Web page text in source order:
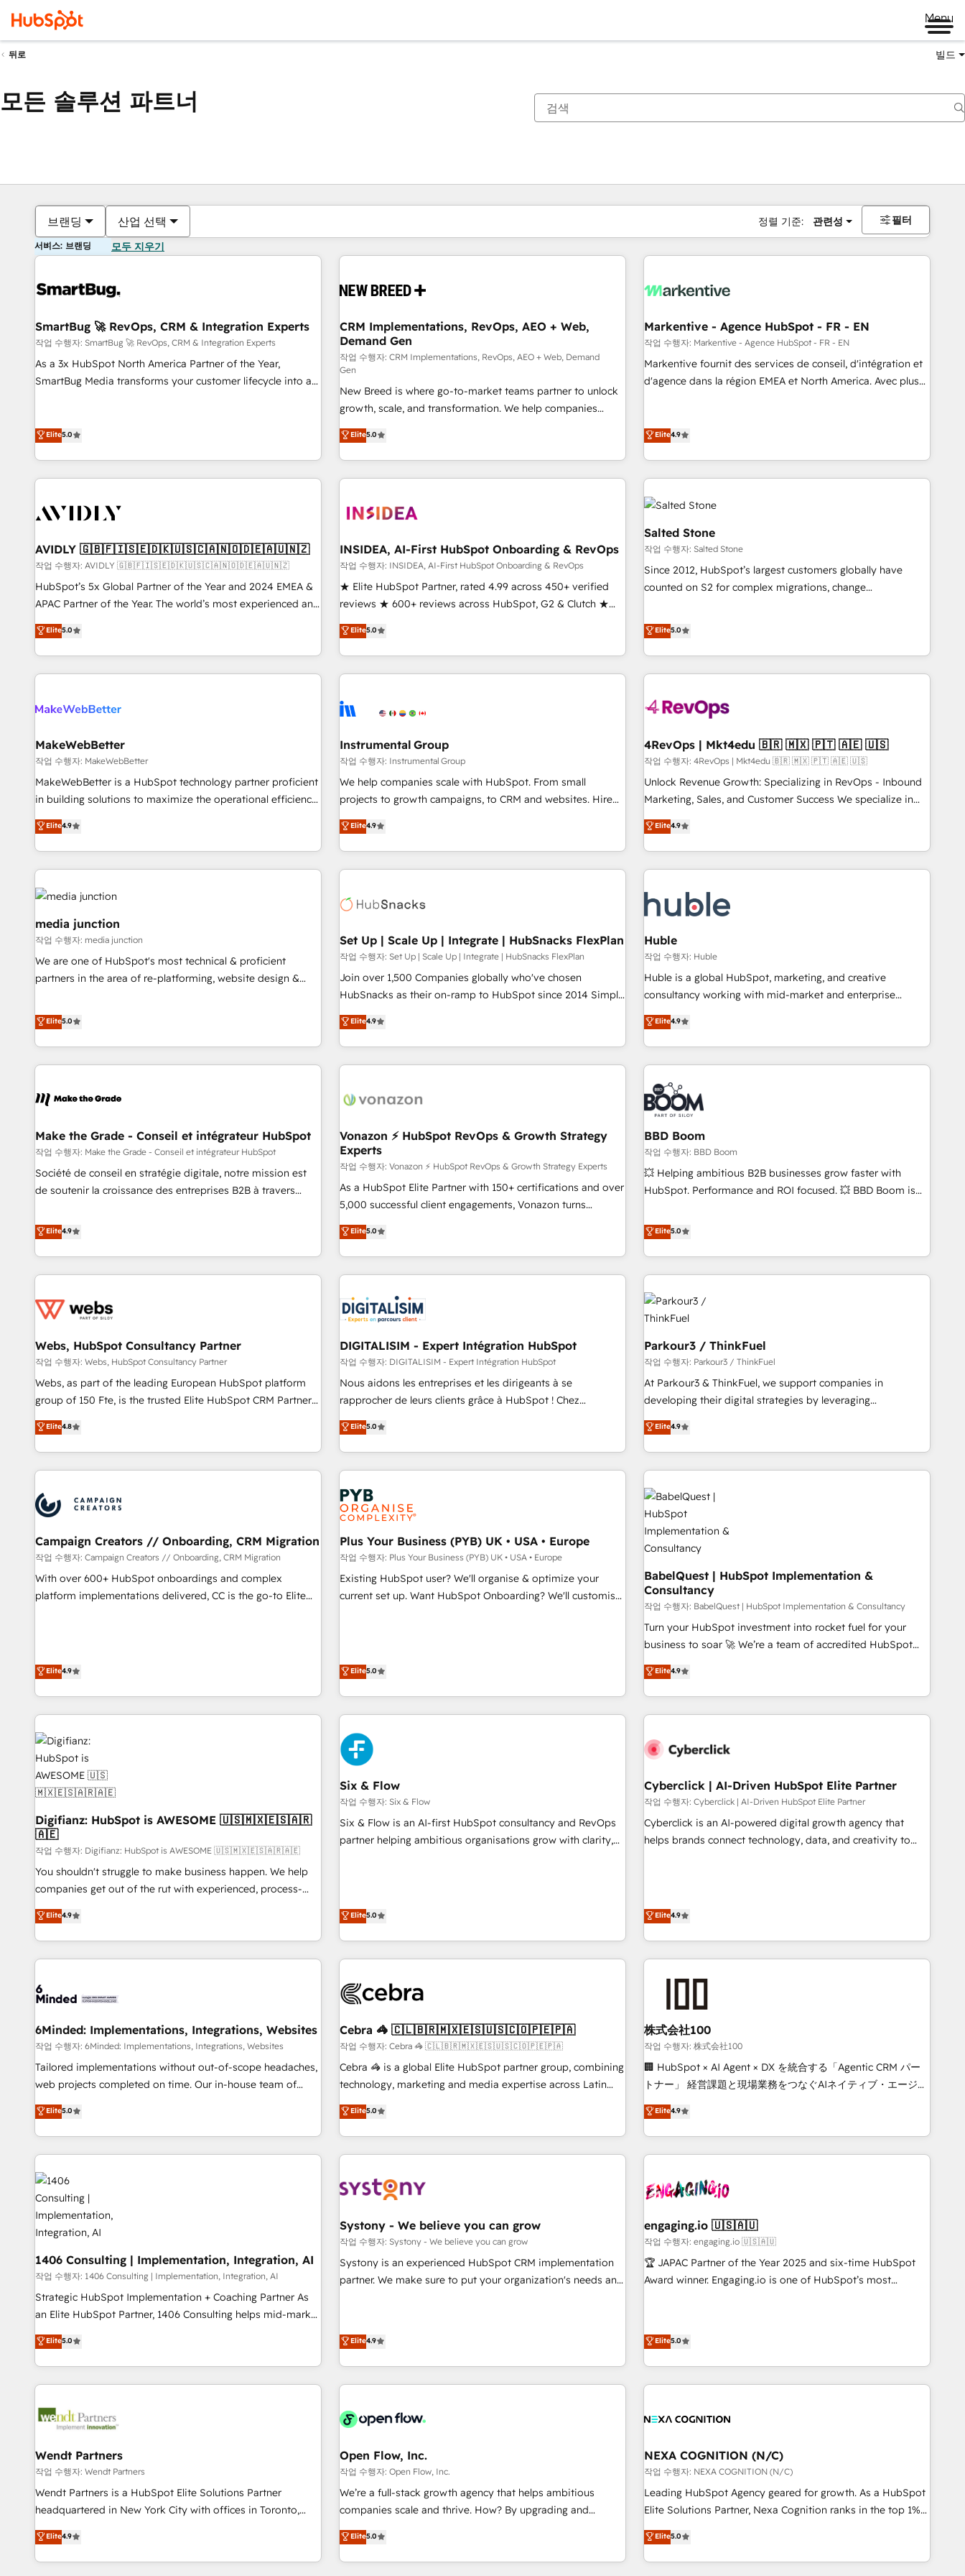
Menu
뒤로 빌드
모든 솔루션 파트너
브랜딩 산업 선택 정렬 기준: 관련성 필터
서비스: 브랜딩 모두 지우기
SmartBug 🚀 RevOps, CRM & Integration Experts
작업 수행자: SmartBug 🚀 RevOps, CRM & Integration Experts
As a 3x HubSpot North America Partner of the Year,
SmartBug Media transforms your customer lifecycle into a
(Paid Media), making this the official home for all three
technical development team. - 19 HubSpot-certified trainers
funnel marketing and high-performance advertising via
custom agents to automate growth. 🏆 Elite Excellence - 8
platform accreditations and deep HIPAA-compliance
expertise. - A team of 250+ experts dedicated to your
resilient growth.
Elite5.0
CRM Implementations, RevOps, AEO + Web,
Demand Gen
작업 수행자: CRM Implementations, RevOps, AEO + Web, Demand
Gen
New Breed is where go-to-market teams partner to unlock
growth, scale, and transformation. We help companies
activate HubSpot’s AI-powered customer platform and
operationalize HubSpot’s Loop Marketing framework
through expert-led services, smart agents, and purpose-
built apps, tailored to your business. Together, we unlock
journey for clean data, scalability, & reporting. 🎯Demand
paid media. 👩‍💻Web Design: Build high-performing
websites with UX, messaging, & conversion strategy that
drive results. 🤖AI Strategy: Activate Breeze Agents,
configure HubSpot AI, & maximize AEO with tailored AI
integrations, hosting, & maintenance.
Elite5.0
Markentive - Agence HubSpot - FR - EN
작업 수행자: Markentive - Agence HubSpot - FR - EN
Markentive fournit des services de conseil, d'intégration et
d'agence dans la région EMEA et North America. Avec plus
digital agency and an integrator. With over 115 experts in
Elite4.9
AVIDLY 🇬🇧🇫🇮🇸🇪🇩🇰🇺🇸🇨🇦🇳🇴🇩🇪🇦🇺🇳🇿
작업 수행자: AVIDLY 🇬🇧🇫🇮🇸🇪🇩🇰🇺🇸🇨🇦🇳🇴🇩🇪🇦🇺🇳🇿
HubSpot’s 5x Global Partner of the Year and 2024 EMEA &
APAC Partner of the Year. The world’s most experienced and
fully accredited HubSpot Solutions Partner. 🚀 With 2,750+
HubSpot projects delivered and 370+ specialists across
EMEA, APAC and NAM, we de-risk complex CRM
programmes and accelerate ROI across every HubSpot
automation, we turn complexity into clarity, human at global
future.” Others agree it is proof of trust built through
measurable impact.
Elite5.0
INSIDEA, AI-First HubSpot Onboarding & RevOps
작업 수행자: INSIDEA, AI-First HubSpot Onboarding & RevOps
★ Elite HubSpot Partner, rated 4.99 across 450+ verified
reviews ★ 600+ reviews across HubSpot, G2 & Clutch ★
150+ in-house HubSpot-certified experts ★ 1,500+
implementations across 25+ countries ★ AI-first, RevOps-
led, onboarding-obsessed INSIDEA helps growing
companies turn HubSpot into a revenue engine. We
powered workflows that drive adoption from week one, in
with workflows built around your business, not a template.
➤ Migration: Move from any legacy CRM. Zero downtime,
full data integrity. ➤ Implementation: Configure HubSpot to
run your revenue process. Sales, marketing, and service
custom agents, and APIs to remove manual work. ➤
Ongoing Management: Monthly tune-ups, feature rollouts,
Elite5.0
Salted Stone
작업 수행자: Salted Stone
Since 2012, HubSpot’s largest customers globally have
counted on S2 for complex migrations, change
that deliver measurable impact and transform brand
experiences As one of the few full-service creative agencies
in the HubSpot ecosystem, we blend strategy, technology,
& award-winning design to build scalable, globally
campaigns, & RevOps frameworks that fuel long-term
seamless integrations, ensure long-term adoption with
change-management programs, and align marketing, sales,
and service to drive sustainable growth With 6 key
HubSpot accreditations and experience across hundreds of
one of our globally integrated teams has worked with
clients just like you Let’s explore whether S2 is the partner
Elite5.0
MakeWebBetter
작업 수행자: MakeWebBetter
MakeWebBetter is a HubSpot technology partner proficient
in building solutions to maximize the operational efficiency
of HubSpot. The fastest-growing tech-enabler & facilitator,
MakeWebBetter, hands you the blend of HubSpot expertise
& eminent solutions & integrations. Trust us to streamline
your HubSpot experience. 🚀HubSpot Elite Partners with
10+ years of HubSpot experience 🤝HubSpot Premier
Integration partner 🤝Google Premier Partner 2023 🌟5
HubSpot Accreditations 🌟Won HubSpot Theme Challenge
2021 🌟INBOUND’19 HubSpot Rising Star Why us?
Harnessing the full potential of the powerful HubSpot CRM.
✔️A team of HubSpot experts backed by over 10+ years of
HubSpot experience ✔️Flexible pricing models — Hourly-fee
(HubSpot Admin + Project Manager); and Fixed Project Cost
(as per requirement). ✔️Helped over 25,000+ customers so
Elite4.9
Instrumental Group
작업 수행자: Instrumental Group
We help companies scale with HubSpot. From small
projects to growth campaigns, to CRM and websites. Hire
an agency that's experienced in every inch of HubSpot and
willing to work hand-in-hand with your team to simplify the
complex and build a better experience for your team and
customers.
Elite4.9
4RevOps | Mkt4edu 🇧🇷 🇲🇽 🇵🇹 🇦🇪 🇺🇸
작업 수행자: 4RevOps | Mkt4edu 🇧🇷 🇲🇽 🇵🇹 🇦🇪 🇺🇸
Unlock Revenue Growth: Specializing in RevOps - Inbound
Marketing, Sales, and Customer Success We specialize in
driving revenue growth for companies across industries
through tailored marketing, sales, and customer success
strategies, utilizing RevOps methodologies. As Latin
America's largest HubSpot partner and a global leader in
in five countries—Brazil, UAE (Abu Dhabi/Dubai/Sharjah),
Mexico, USA, and Portugal—we've executed over a hundred
successful operations. Our approach, rooted in RevOps
principles, integrates analysis, training, planning, and
qualification. Leveraging technology, data analytics, CRM
optimization, and inbound marketing tactics, we focus on
us to unlock your business's full potential and achieve
sustained growth in today's competitive market.
Elite4.9
media junction
작업 수행자: media junction
We are one of HubSpot's most technical & proficient
partners in the area of re-platforming, website design &
for mid-market & enterprise companies. We are woman-
owned, powered by coffee, and we ❤️ dogs. We produce
award-winning work for our clients. 🏆2023 Technical
Expertise Impact Award 🏆2022 Technical Expertise Impact
🏆2020 Elite Solutions Partner 🏆2019 Integrations HubSpot
Impact Award 🏆2018 Website Design HubSpot Impact
Award 🏆2017 Website Design HubSpot Impact Award 🏆
2016 Growth-Driven Design Agency of the Year 🏆2016
Sales Enablement HubSpot Impact Award 🏆2015 Growth-
Performance Award 🏆2014 HubSpot COS Design Award 🏆
2013 HubSpot Marketplace Provider of the Year 🏆2011
Became a HubSpot Partner 📆Founded in 1997
Elite5.0
Set Up | Scale Up | Integrate | HubSnacks FlexPlan
작업 수행자: Set Up | Scale Up | Integrate | HubSnacks FlexPlan
Join over 1,500 Companies globally who've chosen
HubSnacks as their on-ramp to HubSpot since 2014 Simple
pay-as-you-go plans that accelerate value... 1️⃣ Set Up |
Onboarding New or Check-fixing existing HubSpot portals
2️⃣ Scale Up | 100% HubSpot Task Execution... Global 24/7 ...
All Experts 3️⃣ Integrate | your entire Tech Stack with Custom
project... ⬅️ Click "Contact Business" ⬅️ to access 150+
center of your tech stack, syncing... 🛍️ Shopify or
WooCommerce 💲 Stripe or Paypal 💰 Sage or Netsuite 🤖
Google or Microsoft ✍️ DocuSign or PandaDoc 🌐 Avalara or
Quaderno HubSnacks holds the rare Advanced "Custom
Integrations" Accreditation, securely sync data across... 🔄
| seamlessly off your old CRM onto a clean new HubSpot
portal with Advanced Website and CRM Migrations using
Elite4.9
Huble
작업 수행자: Huble
Huble is a global HubSpot, marketing, and creative
consultancy working with mid-market and enterprise
businesses. We go beyond implementation, shaping the
strategy, processes, and teams that turn HubSpot into a
genuine growth engine. Named HubSpot's Global Partner of
the Year in 2024, consistently ranked among their top 5
partners worldwide, and with over 15 years in the
ecosystem, Huble has built a track record that speaks for
itself. One company, one operating model, delivering across
offices and consulting teams in the UK, USA, Canada,
Germany, France, Belgium, Singapore, and South Africa.
Certified compliant with ISO/IEC 27001:2022 and ISO
9001:2015 across all seven international offices and 175+
Elite4.9
Make the Grade - Conseil et intégrateur HubSpot
작업 수행자: Make the Grade - Conseil et intégrateur HubSpot
Société de conseil en stratégie digitale, notre mission est
de soutenir la croissance des entreprises B2B à travers
développement des revenus auprès de vos comptes
existants. En France et à l'international, nous travaillons
avec des ETI ambitieuses, des grands groupes voulant aller
au-delà d’une simple transformation digitale et des startups
de CRM et de méthodologie RevOps pour aligner les
migration, synchronisation API, audit et maintenance) ➤ La
création de sites internet de conversion qui transforment
les visiteurs en opportunités d'affaires ➤ La mise en place
de stratégies d'acquisition marketing (SEO, SEA, inbound,
clés : - 10 ans d'expérience - 100+ intégrations CRM
HubSpot réussies - 40 experts conseil - 150 certifications
Elite4.9
Vonazon ⚡ HubSpot RevOps & Growth Strategy
Experts
작업 수행자: Vonazon ⚡ HubSpot RevOps & Growth Strategy Experts
As a HubSpot Elite Partner with 150+ certifications and over
5,000 successful client engagements, Vonazon turns
marketing complexity into measurable, scalable growth.
From onboarding to enterprise-grade campaigns, our in-
house team builds scalable strategies that drive long-term
revenue. ⚙️ HubSpot Integration & Optimization • Seamless
migrations and data cleanups • Custom APIs and third-party
integrations 📈 End-to-End Revenue Acceleration • Lifecycle
marketing and pipeline growth programs • Sales
enablement tools and CRM optimization • Retention
strategies with customer journey mapping 🏅 Elite-Level
HubSpot Execution • 750+ onboardings and 2,000+
and service hubs • Built-in flexibility for startups to global
brands
Elite5.0
BBD Boom
작업 수행자: BBD Boom
💥 Helping ambitious B2B businesses grow faster with
HubSpot. Performance and ROI focused. 💥 BBD Boom is
We work with your teams to solve all your HubSpot
challenges and improve user adoption, sales process and
marketing results. Services 📚 Onboarding your team to
HubSpot for the first time 🔧 Designing and optimising your
HubSpot set-up for better results 🌐 Website design and
build using HubSpot 🔌 Integrating HubSpot with other
Lead generation services using HubSpot Why us? - SIX
HubSpot Accreditations - awarded by HubSpot after a
rigorous process for CRM, Solutions Architecture,
Onboarding , Data Migration, Custom Integration & Platform
Top 1% of partners worldwide -In-house team of 25+
experts Contact us today to help you get more from your
Elite5.0
Webs, HubSpot Consultancy Partner
작업 수행자: Webs, HubSpot Consultancy Partner
Webs, as part of the leading European HubSpot platform
group of 150 Fte, is the trusted Elite HubSpot CRM Partner
offering you a roadmap on maximizing EBITDA and
achieving Commercial Excellence. With our targeted
processes, we strengthen your digital transformation and
minimize costs. As HubSpot's Advanced Accredited CRM
business forward. Since 2015 we are fully dedicated to
HubSpot and with an experienced team (50+), we work
with reputable companies in B2B sectors such as
manufacturing, SaaS and business services. We prepare a
customized business case that demonstrates the value and
impact of your digital transformation, including a detailed
Unlock your business. If not now, when?
Elite4.8
DIGITALISIM - Expert Intégration HubSpot
작업 수행자: DIGITALISIM - Expert Intégration HubSpot
Nous aidons les entreprises et les dirigeants à se
rapprocher de leurs clients grâce à HubSpot ! Chez
DIGITALISIM, nous avons l'intime conviction que la réussite
des entreprises passe par l’innovation web, le marketing
digital, et la relation client ! C'est pourquoi, nos experts sont
à la fois capables de gérer votre projet de création de site
internet, votre référencement, votre stratégie digitale et le
pilotage et l'intégration d'HubSpot ! Les grandes phases
d'un projet HubSpot avec DIGITALISIM : 🧽 Nettoyage,
migration et intégration des bases de données. 🚀
Développement des interfaces avec vos logiciels métiers ⚙️
Configuration de la plateforme HubSpot 📈 Configuration
de rapports et tableaux de bord 🤝 Book Process &
Elite5.0
Parkour3 / ThinkFuel
작업 수행자: Parkour3 / ThinkFuel
At Parkour3 & ThinkFuel, we support companies in
developing their digital strategies by leveraging
technologies and automating their marketing and sales
processes to generate growth. Our offer spans from
Strategy to Operations. We specialize in CRM onboarding
and implementation, web design, sales & marketing
automation, and digital marketing. With extensive
experience working with tech companies and
manufacturers since 2002, we are committed to
empowering our clients and developing their autonomy. Get
to grips with HubSpot through guided implementation and
seamless integration of the CRM platform into your digital
ecosystem. Would you like support in deploying your
inbound marketing strategy? We'll provide support tailored
to your needs and sales objectives. With 125+ certifications,
we are part of the most certified Canadian agencies, and we
(coast to coast), our services are offered in both English &
French.
Elite4.9
Campaign Creators // Onboarding, CRM Migration
작업 수행자: Campaign Creators // Onboarding, CRM Migration
With over 600+ HubSpot onboardings and complex
platform implementations delivered, CC is the go-to Elite
like Salesforce, NetSuite, Zoho, Pardot, Marketo, Microsoft
Dynamics, Wix, WordPress and legacy CRMs, turning
fragmented systems into unified, growth-ready HubSpot
architectures that accelerate revenue operations and
performance. - Multi-object CRM migration, cleanup, and
implementation. - Pre-built and custom integrations across
your full tech stack. - Custom object setup, CMS builds, and
full-funnel automation. - Dashboards, lifecycle campaigns,
Marketing, Sales, Operations, and Service Hubs. - Ongoing
optimization, managed support, and scalable retainers.
Let’s make HubSpot your most powerful growth engine.
Built to convert, scale, and drive results.
Elite4.9
Plus Your Business (PYB) UK • USA • Europe
작업 수행자: Plus Your Business (PYB) UK • USA • Europe
Existing HubSpot user? We'll organise & optimize your
current set up. Want HubSpot Onboarding? We'll customise
Salesforce, Pipedrive, Dynamics etc • Technical projects inc.
Custom API integrations & ERP systems inc. SAP and
Netsuite A little about us... • Boutique 'Elite' Team (12 super
skilled members) • 150+ Clients for Sales Hub, Marketing
Hub, Service Hub, Data Hub and Website (CMS) • ISO/IEC
27001:2022, ISO 9001:2015 and now... ISO 42001: 2023
certified • Exclusive AI 'GuardHub' governance framework,
based on ISO 42001 - helping you 'organise complexity'
𝗥𝗲𝗮𝗱𝘆 𝗳𝗼𝗿 𝘁𝗵𝗲 𝗻𝗲𝘅𝘁 𝘀𝘁𝗲𝗽? Click the 👈 '𝗖𝗼𝗻𝘁𝗮𝗰𝘁
𝗯𝘂𝘀𝗶𝗻𝗲𝘀𝘀' button to get in touch (𝘸𝘦'𝘳𝘦 𝘴𝘶𝘱𝘦𝘳 𝘳𝘦𝘴𝘱𝘰𝘯𝘴𝘪𝘷𝘦)
Elite5.0
BabelQuest | HubSpot Implementation &
Consultancy
작업 수행자: BabelQuest | HubSpot Implementation & Consultancy
Turn your HubSpot investment into rocket fuel for your
business to soar 🚀 We’re a team of accredited HubSpot
experts ready to help you. We can implement the platform
into complex business environments, optimise what you've
got and make sure you can actually use it, build your
website in HubSpot or create an inbound marketing
G-Cloud 14 CCS (Crown Commercial Service) framework,
the CCS, which means we can support public sector
companies as well the other ones listed in our profile. Our
services: - HubSpot implementation - HubSpot CMS
website build We can do lots of things. But everything we
HubSpot investment
Elite4.9
Digifianz: HubSpot is AWESOME 🇺🇸🇲🇽🇪🇸🇦🇷
🇦🇪
작업 수행자: Digifianz: HubSpot is AWESOME 🇺🇸🇲🇽🇪🇸🇦🇷🇦🇪
You shouldn't struggle to make business happen. We help
companies get out of the rut with experienced, process-
oriented teams implementing HubSpot Marketing, Sales,
Service, CMS and Operations Hub, so selling and actually
engaging with your customers feels easy and pain-free. We
are a top ranked HubSpot Elite Partner, winner of Rookie of
HubSpot Reviews and 4.9/5 rating in Clutch Reviews.
home improvement & construction, branding and
commercialization, real estate, health, education, SaaS,
Software Dev & IT and consulting, make the most out of
their HubSpot experience operating in the United States,
super fan: make HubSpot an experience you LOVE!
Elite4.9
Six & Flow
작업 수행자: Six & Flow
Six & Flow is an AI-first HubSpot consultancy and RevOps
partner helping ambitious organisations grow with clarity,
and enterprise clients worldwide, with over 10 years
experience. We combine HubSpot, data, and AI to design
connected go-to-market systems that align people,
process, and technology for predictable, scalable revenue
architecture, AI enablement, and strategic marketing,
responsible AI adoption. As a HubSpot Elite Partner and
ISO 27001:2022 certified consultancy, we blend strategy,
creativity, and technology to help organisations scale
smarter and grow stronger.
Elite5.0
Cyberclick | AI-Driven HubSpot Elite Partner
작업 수행자: Cyberclick | AI-Driven HubSpot Elite Partner
Cyberclick is an AI-powered digital growth agency that
helps brands connect technology, data, and creativity to
customer success strategies. As the only HubSpot Elite
Partner in Iberia (Spain & Portugal), we combine human
insight with intelligent automation to drive sustainable
growth. Our multidisciplinary team designs solutions that
simplify complexity, boost performance, and turn
since 2012 • 2022 EMEA Impact Award: Best Integration •
150+ successful HubSpot projects • Clients in 30+ industries
• Proprietary technology for integrations • Multilingual team:
English, Spanish, Portuguese & Italian 👉 Grow smarter with
AI and HubSpot.
Elite4.9
6Minded: Implementations, Integrations, Websites
작업 수행자: 6Minded: Implementations, Integrations, Websites
Tailored implementations without out-of-scope headaches,
web projects completed on time. Our in-house team of
certified CRM architects, experts, developers, designers, and
marketers handles all aspects of your HubSpot. ✨ 400+
global clients ✨ 100+ seamless migrations from 15+
different CRMs ✨ 100,000+ hours in HubSpot projects, 75+
full Hub implementations, and 5,000+ pages ✨ CS: Clients
generating 7-digit MRR from inbound campaigns ✨ CS:
245% organic growth & +751% new visitors for a full-funnel
HubSpot project ✨ CS: 415% conversion boost with a new
HubSpot site Recognized leaders: 🏆 HubSpot Platform
Migration Impact Award 🏆 Clutch HubSpot Global Leader
🏆 Finalist: HubSpot Inbound Campaign of the Year 🏆 Gold
AVA Digital Award for Best Website 🌟 Accreditations: CRM
Implementation, HubSpot Content Experience, CRM Data
Elite5.0
Cebra 🦓 🇨🇱🇧🇷🇲🇽🇪🇸🇺🇸🇨🇴🇵🇪🇵🇦
작업 수행자: Cebra 🦓 🇨🇱🇧🇷🇲🇽🇪🇸🇺🇸🇨🇴🇵🇪🇵🇦
Cebra 🦓 is a global Elite HubSpot partner group, combining
technology, marketing and media expertise across Latin
America and Southern Europe, with teams across 7
countries. Born in Chile, we combine local insight with
international reach to help businesses grow through
technology, creativity, AI and strategy. For over 12 years,
end-to-end solutions that integrate CRM, AI automation,
Our multicultural team works in Spanish, Portuguese, and
English to design scalable strategies that drive measurable
growth. 🌎 Highlights: • 10+ years as a HubSpot partner. •
2023 Impact Awards: Platform Migration Excellence. • Top 3
HubSpot? Let Cebra’s experts help you grow faster, smarter,
and with impact.
Elite5.0
株式会社100
작업 수행자: 株式会社100
🏢 HubSpot × AI Agent × DX を統合する「Agentic CRM パー
トナー」 経営課題と現場業務をつなぐAIネイティブ・エージェ
ンシーとして、HubSpot Eliteの実装力で顧客フロント業務を
再設計します。 💡 100inc は何をする会社か？ HubSpotを共
通基盤に、AIエージェントを組み込んだ顧客フロント業務（マ
ーケティング・営業・CS）を組織全体で設計・実装する日本の
部門が分立する組織で、データと業務プロセスのサイロ化を、
PMO・現場担当者に並走します。 1️⃣ HubSpot導入・活用支援
顧客データの一元化から、GTMの見える化・自動化まで。全
Hub統合運用、データ品質設計、グループ横断のCRM統合に対
応します。 2️⃣ AIエージェント組織構築 営業・マーケティング
PMO伴走支援 複数部門をまたぐDX×AI変革を、構想から実装・
定着までPMOとして主導。「設定の代行ではなく、設計の責
行と活用設計まで。 ▸ AEO対応：ChatGPT・Perplexity等のAI
化。 🏆 なぜ100incを選ぶのか？ ✓ HubSpot Eliteパートナー
認定 ✓ HubSpotアワード受賞・HUGリーダー ✓
ISO27001:2022 / ISO9001:2015 取得 ✓ 400社以上の導入実績
Elite4.9
1406 Consulting | Implementation, Integration, AI
작업 수행자: 1406 Consulting | Implementation, Integration, AI
Strategic HubSpot Implementation + Coaching Partner As
an Elite HubSpot Partner, 1406 Consulting helps mid-market
revenue teams transform how they sell, market, and serve.
We don't just build your HubSpot—we teach your team to
own it, then stay to help you keep winning. What We Do ⚙️
CRM Implementations across Marketing, Sales, Service,
Team Enablement 🤖 Breeze AI & Custom Agent Creation 🔄
become part of your team. Your team learns while we build.
We fix what others broke. Built for mid-market reality—
practical solutions that work with your actual headcount
and constraints. By the Numbers 🏆 Top 1% of all HubSpot
consistent results since 2017 Who We Serve Revenue teams,
marketing leaders, and sales ops at mid-market companies
Elite5.0
Systony - We believe you can grow
작업 수행자: Systony - We believe you can grow
Systony is an experienced HubSpot CRM implementation
partner. We make sure to put your organization's needs and
of experience with CRM, Marketing, Sales & Service
implementations - 500+ successful onboardings - Own
back-end developers - Complex data migrations (e.g.
Salesforce, MS Dynamics, Perfect View, SuperOffice) -
SAP, Exact, AFAS) We focus on growing B2B companies in
services and wholesaler companies. As an experienced
HubSpot partner, we know how important user adoption is.
That's why we have developed a step-by-step
implementation process that focuses on user adoption.
with each other. Together we strive for optimal customer
processes and experiences. Systony – We believe you can
Elite4.9
engaging.io 🇺🇸🇦🇺
작업 수행자: engaging.io 🇺🇸🇦🇺
🏆 JAPAC Partner of the Year 2025 and six-time HubSpot
Award winner. Engaging.io is one of HubSpot’s most
completed across APAC and North America, we help mid-
market and enterprise organisations with CRM migrations,
custom integrations, data architecture, automation, and
portal builds. We specialise in Salesforce, Microsoft
with platforms including Ticketmaster, Ticketek,
HubSpot CMS development; AI automation; and data
services. As a Ticketmaster Nexus Partner, we deliver
advanced sports and events integrations in the HubSpot
ecosystem. We also build and maintain proprietary
five HubSpot Academy accreditations, six HubSpot Awards,
recognition in Financial Services and Real Estate, and 80+
Elite5.0
Wendt Partners
작업 수행자: Wendt Partners
Wendt Partners is a HubSpot Elite Solutions Partner
headquartered in New York City with offices in Toronto,
London and Melbourne. As a global HubSpot partner, we
specialize in working with sophisticated B2B companies to
implement the HubSpot CRM platform across client
Elite4.9
Open Flow, Inc.
작업 수행자: Open Flow, Inc.
We’re a full-stack growth agency that helps ambitious
companies scale and thrive. How? By upgrading and
streamlining every single revenue-generating aspect of your
business. We’re proud HubSpot Elite Solutions Partners and
devout CRM nerds who can harness HubSpot’s custom
Elite5.0
NEXA COGNITION (N/C)
작업 수행자: NEXA COGNITION (N/C)
Leading HubSpot Agency geared for growth. As a HubSpot
Elite Solutions Partner, Nexa Cognition ranks in the top 1%
of global HubSpot Partners and has been one of the
longest-standing partners since 2012. We empower
businesses to harness the full potential of HubSpot by
Elite5.0
현재 위치페이지
페이지페이지페이지페이지페이지페이지페이지페이지페이지페이지